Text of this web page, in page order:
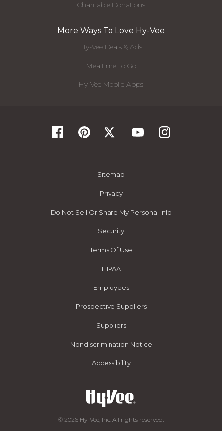
Charitable Donations
More Ways To Love Hy-Vee
Hy-Vee Deals & Ads
Mealtime To Go
Hy-Vee Mobile Apps
Sitemap
Privacy
Do Not Sell Or Share My Personal Info
Security
Terms Of Use
HIPAA
Employees
Prospective Suppliers
Suppliers
Nondiscrimination Notice
Accessibility
© 2026 Hy-Vee, Inc. All rights reserved.